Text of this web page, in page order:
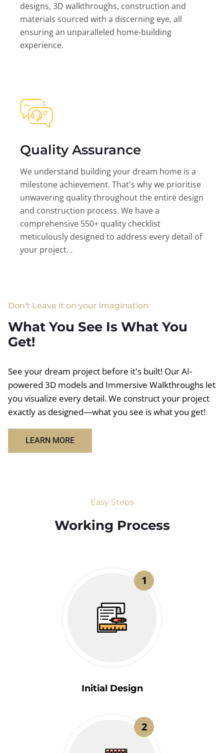
designs, 3D walkthroughs, construction and
materials sourced with a discerning eye, all
ensuring an unparalleled home-building
experience.
Quality Assurance
We understand building your dream home is a
milestone achievement. That's why we prioritise
unwavering quality throughout the entire design
and construction process. We have a
comprehensive 550+ quality checklist
meticulously designed to address every detail of
your project. .
Don't Leave it on your imagination
What You See Is What You
Get!
See your dream project before it's built! Our AI-
powered 3D models and Immersive Walkthroughs let
you visualize every detail. We construct your project
exactly as designed—what you see is what you get!
LEARN MORE
Easy Steps
Working Process​
1
Initial Design
2